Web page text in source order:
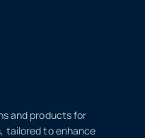
and products for
tailored to enhance